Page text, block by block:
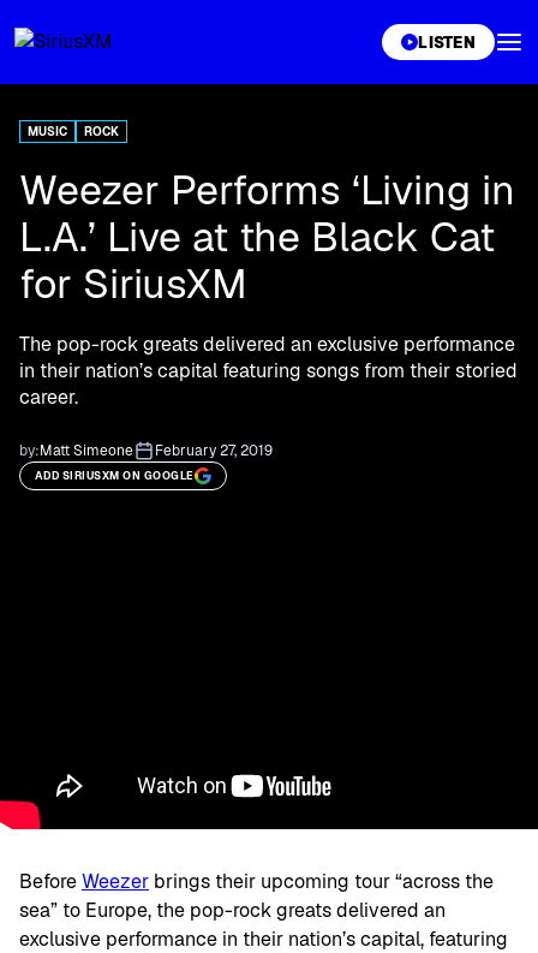
LISTEN
MUSIC ROCK
Weezer Performs ‘Living in
L.A.’ Live at the Black Cat
for SiriusXM
The pop-rock greats delivered an exclusive performance
in their nation’s capital featuring songs from their storied
career.
by:Matt Simeone February 27, 2019
ADD SIRIUSXM ON GOOGLE
BeforeWeezer brings their upcoming tour “across the
sea” to Europe, the pop-rock greats delivered an
exclusive performance in their nation’s capital, featuring